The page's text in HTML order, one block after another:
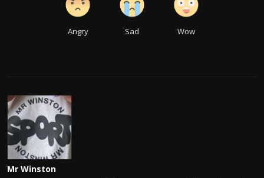
Angry Sad Wow
Mr Winston